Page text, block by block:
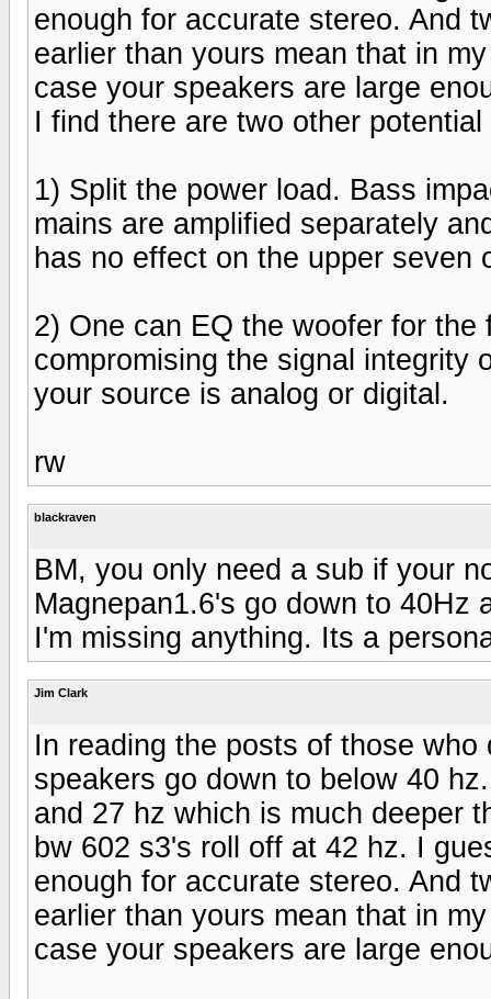
enough for accurate stereo. And
earlier than yours mean that in
case your speakers are large
I find there are two other
1) Split the power load. Bass
mains are amplified separately
has no effect on the upper seven
2) One can EQ the woofer for
compromising the signal integrity
your source is analog or digital.
rw
blackraven
BM, you only need a sub if your
Magnepan1.6's go down to 40Hz
I'm missing anything. Its a
Jim Clark
In reading the posts of those
speakers go down to below 40
and 27 hz which is much deeper
bw 602 s3's roll off at 42 hz. I
enough for accurate stereo. And
earlier than yours mean that in
case your speakers are large